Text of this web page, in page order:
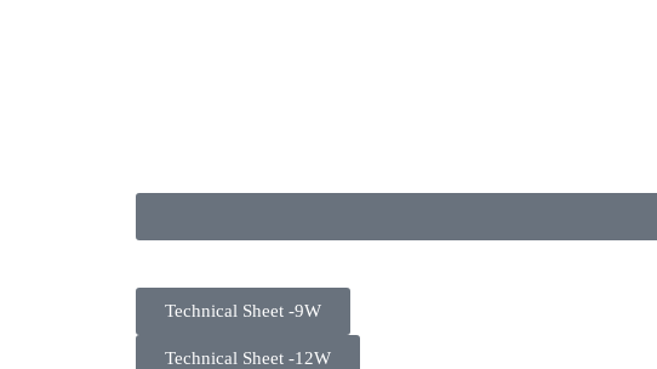
Technical Sheet -9W
Technical Sheet -12W